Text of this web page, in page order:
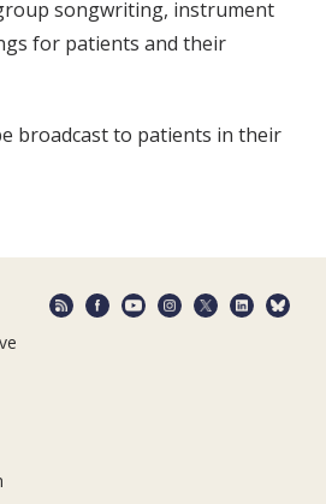
songwriting, instrument
for patients and their
broadcast to patients in their